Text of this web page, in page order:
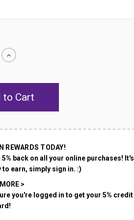
Increase
Quantity
REWARDS TODAY!
5% back on all your online purchases! It's
to earn, simply sign in. :)
>
you're logged in to get your 5% credit